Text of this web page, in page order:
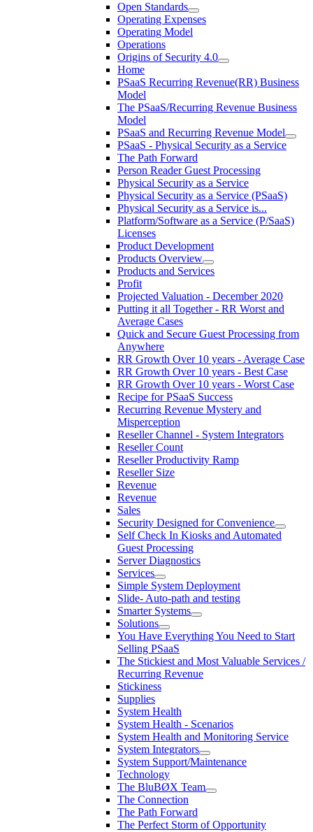
Open Standards
Operating Expenses
Operating Model
Operations
Origins of Security 4.0
Home
PSaaS Recurring Revenue(RR) Business
Model
The PSaaS/Recurring Revenue Business
Model
PSaaS and Recurring Revenue Model
PSaaS - Physical Security as a Service
The Path Forward
Person Reader Guest Processing
Physical Security as a Service
Physical Security as a Service (PSaaS)
Physical Security as a Service is...
Platform/Software as a Service (P/SaaS)
Licenses
Product Development
Products Overview
Products and Services
Profit
Projected Valuation - December 2020
Putting it all Together - RR Worst and
Average Cases
Quick and Secure Guest Processing from
Anywhere
RR Growth Over 10 years - Average Case
RR Growth Over 10 years - Best Case
RR Growth Over 10 years - Worst Case
Recipe for PSaaS Success
Recurring Revenue Mystery and
Misperception
Reseller Channel - System Integrators
Reseller Count
Reseller Productivity Ramp
Reseller Size
Revenue
Revenue
Sales
Security Designed for Convenience
Self Check In Kiosks and Automated
Guest Processing
Server Diagnostics
Services
Simple System Deployment
Slide- Auto-path and testing
Smarter Systems
Solutions
You Have Everything You Need to Start
Selling PSaaS
The Stickiest and Most Valuable Services /
Recurring Revenue
Stickiness
Supplies
System Health
System Health - Scenarios
System Health and Monitoring Service
System Integrators
System Support/Maintenance
Technology
The BluBØX Team
The Connection
The Path Forward
The Perfect Storm of Opportunity